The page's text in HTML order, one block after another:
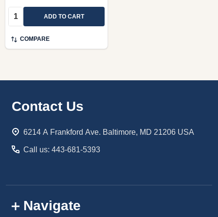
Quantity: ADD TO CART
COMPARE
Footer
Contact Us
6214 A Frankford Ave. Baltimore, MD 21206 USA
Call us: 443-681-5393
Navigate